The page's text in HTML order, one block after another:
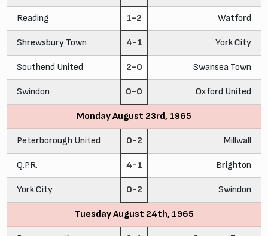
Reading 1-2 Watford
Shrewsbury Town 4-1 York City
Southend United 2-0 Swansea Town
Swindon 0-0 Oxford United
Monday August 23rd, 1965
Peterborough United 0-2 Millwall
Q.P.R. 4-1 Brighton
York City 0-2 Swindon
Tuesday August 24th, 1965